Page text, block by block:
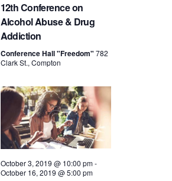
12th Conference on
Alcohol Abuse & Drug
Addiction
Conference Hall "Freedom" 782
Clark St., Compton
October 3, 2019 @ 10:00 pm-
October 16, 2019 @ 5:00 pm